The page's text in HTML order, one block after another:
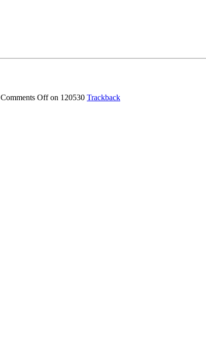
Comments Offon 120530 Trackback